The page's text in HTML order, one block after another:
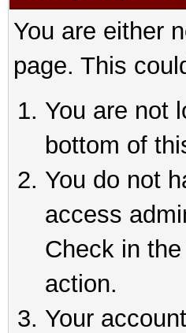
You are either
page. This
You are not
bottom of
You do not
access
Check in
action.
Your